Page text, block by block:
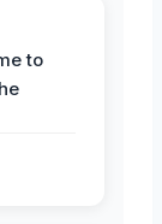
to